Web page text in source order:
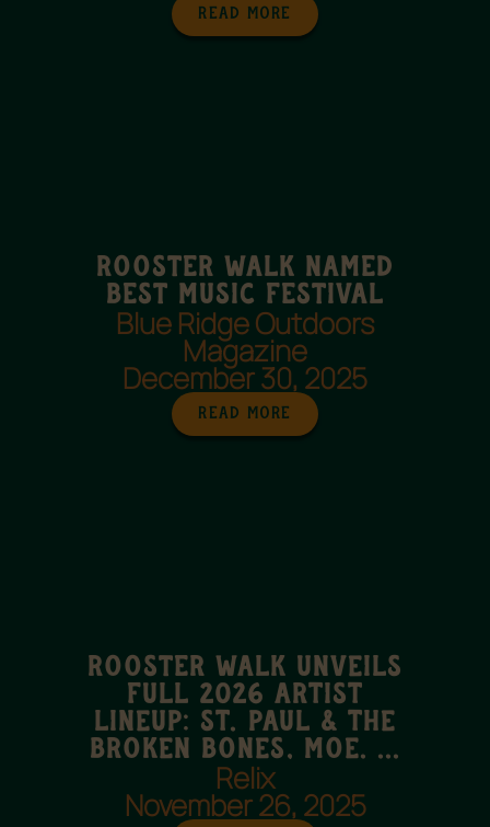
Read More
Rooster Walk named
best music festival
Blue Ridge Outdoors
Magazine
December 30, 2025
Read More
Rooster Walk UNVEILS
FULL 2026 ARTIST
LINEUP: ST. PAUL & THE
BROKEN BONES, MOE. ...
Relix
November 26, 2025